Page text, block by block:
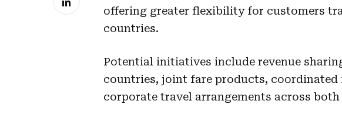
offering greater flexibility for customers
countries.
Potential initiatives include revenue
countries, joint fare products,
corporate travel arrangements across